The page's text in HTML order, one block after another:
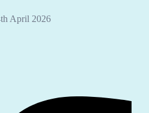
April 2026